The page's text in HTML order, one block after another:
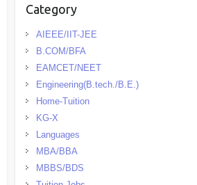
Category
AIEEE/IIT-JEE
B.COM/BFA
EAMCET/NEET
Engineering(B.tech./B.E.)
Home-Tuition
KG-X
Languages
MBA/BBA
MBBS/BDS